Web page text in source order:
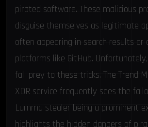
pirated software. These malicious
disguise themselves as legitimate
often appearing in search results or
platforms like GitHub.
fall prey to these tricks. The Trend
XDR service frequently sees the
Lumma stealer being a prominent
highlights the hidden dangers of